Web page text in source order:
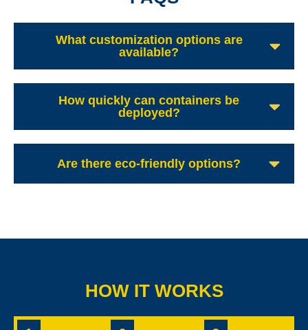
What customization options are
available?
How quickly can containers be
deployed?
Are there eco-friendly options?
HOW IT WORKS